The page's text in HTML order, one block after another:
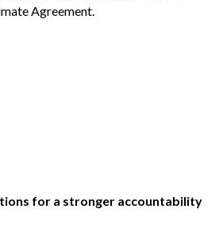
Agreement.
for a stronger accountability